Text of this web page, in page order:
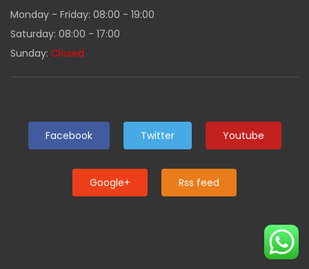
Monday - Friday: 08:00 - 19:00
Saturday: 08:00 - 17:00
Sunday: Closed
Facebook Twitter Youtube
Google+ Rss feed